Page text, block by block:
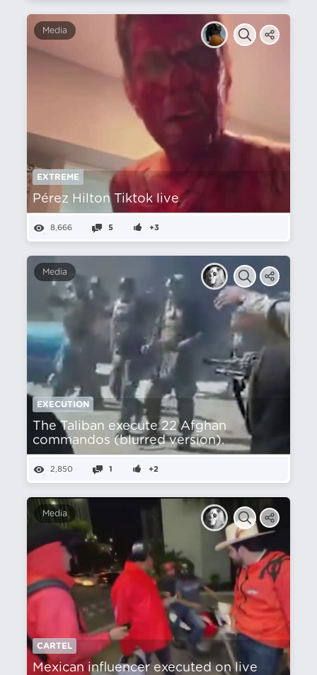
Media
EXTREME
Pérez Hilton Tiktok live
8,666 5 +3
Media
EXECUTION
The Taliban execute 22 Afghan
commandos (blurred version).
2,850 1 +2
Media
CARTEL
Mexican influencer executed on live